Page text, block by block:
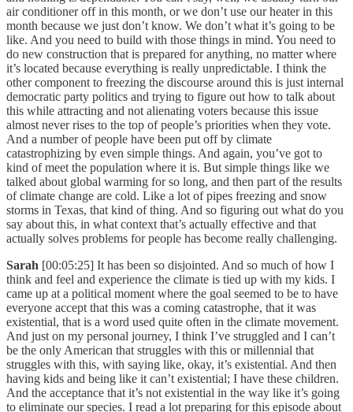
air conditioner off in this month, or we don’t use our heater in this
month because we just don’t know. We don’t what it’s going to be
like. And you need to build with those things in mind. You need to
do new construction that is prepared for anything, no matter where
it’s located because everything is really unpredictable. I think the
other component to freezing the discourse around this is just internal
democratic party politics and trying to figure out how to talk about
this while attracting and not alienating voters because this issue
almost never rises to the top of people’s priorities when they vote.
And a number of people have been put off by climate
catastrophizing by even simple things. And again, you’ve got to
kind of meet the population where it is. But simple things like we
talked about global warming for so long, and then part of the results
of climate change are cold. Like a lot of pipes freezing and snow
storms in Texas, that kind of thing. And so figuring out what do you
say about this, in what context that’s actually effective and that
actually solves problems for people has become really challenging.
Sarah [00:05:25] It has been so disjointed. And so much of how I
think and feel and experience the climate is tied up with my kids. I
came up at a political moment where the goal seemed to be to have
everyone accept that this was a coming catastrophe, that it was
existential, that is a word used quite often in the climate movement.
And just on my personal journey, I think I’ve struggled and I can’t
be the only American that struggles with this or millennial that
struggles with this, with saying like, okay, it’s existential. And then
having kids and being like it can’t existential; I have these children.
And the acceptance that it’s not existential in the way like it’s going
to eliminate our species. I read a lot preparing for this episode about